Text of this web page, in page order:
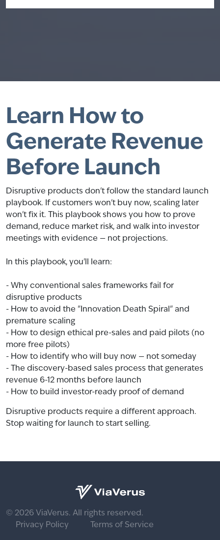
Learn How to
Generate Revenue
Before Launch
Disruptive products don't follow the standard launch
playbook. If customers won't buy now, scaling later
won't fix it. This playbook shows you how to prove
demand, reduce market risk, and walk into investor
meetings with evidence — not projections.
In this playbook, you'll learn:
- Why conventional sales frameworks fail for
disruptive products
- How to avoid the "Innovation Death Spiral" and
premature scaling
- How to design ethical pre-sales and paid pilots (no
more free pilots)
- How to identify who will buy now — not someday
- The discovery-based sales process that generates
revenue 6-12 months before launch
- How to build investor-ready proof of demand
Disruptive products require a different approach.
Stop waiting for launch to start selling.
© 2026 ViaVerus. All rights reserved.
Privacy Policy
Terms of Service